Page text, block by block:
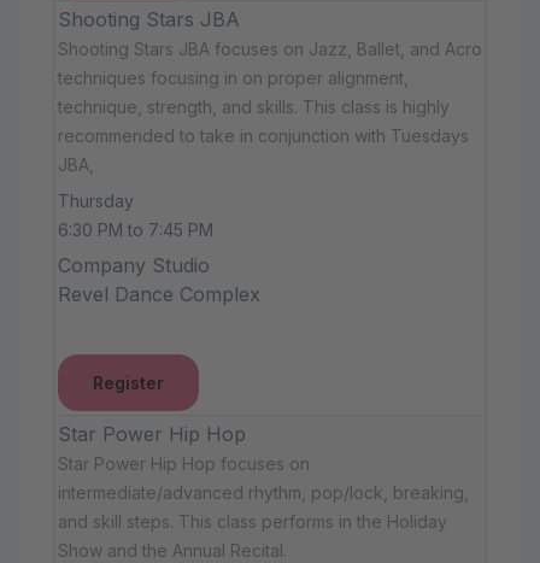
Shooting Stars JBA
Shooting Stars JBA focuses on Jazz, Ballet, and Acro
techniques focusing in on proper alignment,
technique, strength, and skills. This class is highly
recommended to take in conjunction with Tuesdays
JBA,
Thursday
6:30 PM to 7:45 PM
Company Studio
Revel Dance Complex
Register
Star Power Hip Hop
Star Power Hip Hop focuses on
intermediate/advanced rhythm, pop/lock, breaking,
and skill steps. This class performs in the Holiday
Show and the Annual Recital.